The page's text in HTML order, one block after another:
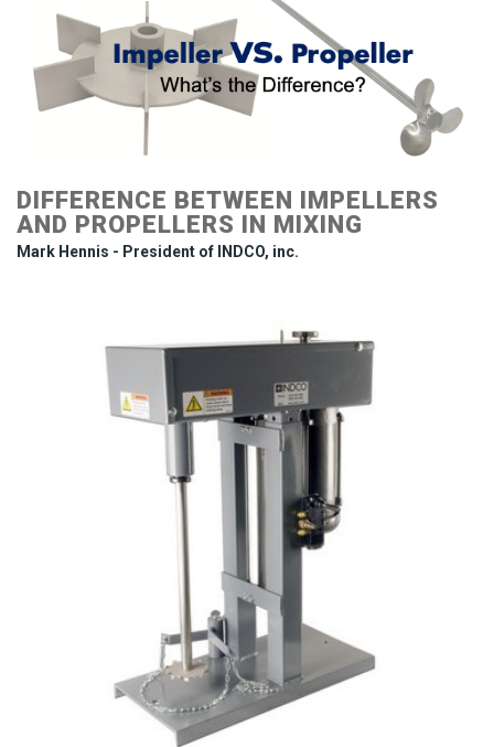
DIFFERENCE BETWEEN IMPELLERS
AND PROPELLERS IN MIXING
Mark Hennis - President of INDCO, inc.